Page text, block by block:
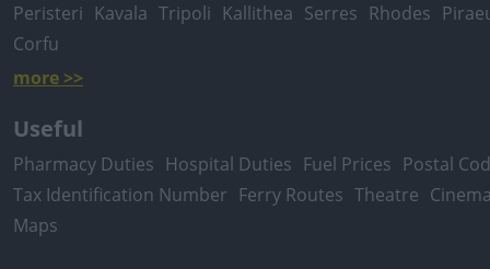
Peristeri Kavala Tripoli Kallithea Serres Rhodes
Corfu
more >>
Useful
Pharmacy Duties Hospital Duties Fuel Prices Postal
Tax Identification Number Ferry Routes Theatre
Maps